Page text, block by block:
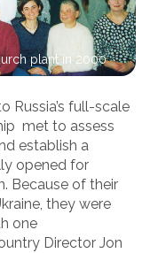
plant in 2000
Russia’s full-scale
met to assess
establish a
opened for
Because of their
they were
one
Director Jon